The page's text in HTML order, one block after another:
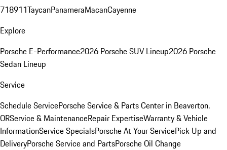
718911TaycanPanameraMacanCayenne
Explore
Porsche E-Performance2026 Porsche SUV Lineup2026 Porsche
Sedan Lineup
Service
Schedule ServicePorsche Service & Parts Center in Beaverton,
ORService & MaintenanceRepair ExpertiseWarranty & Vehicle
InformationService SpecialsPorsche At Your ServicePick Up and
DeliveryPorsche Service and PartsPorsche Oil Change